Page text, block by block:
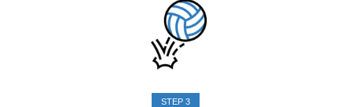
STEP 3